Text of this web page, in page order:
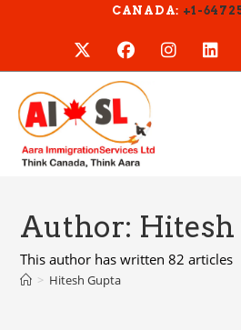
CANADA: +1-
Author: Hitesh
This author has written 82 articles
> Hitesh Gupta